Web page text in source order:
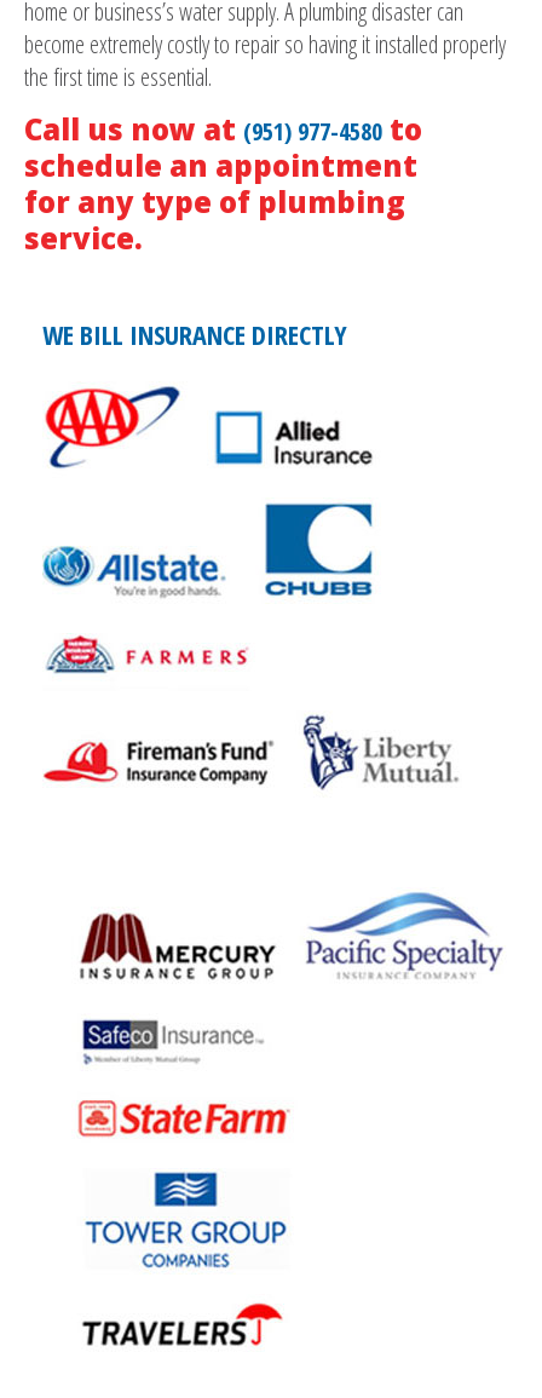
home or business’s water supply. A plumbing disaster can
become extremely costly to repair so having it installed properly
the first time is essential.
Call us now at (951) 977-4580 to
schedule an appointment
for any type of plumbing
service.
WE BILL INSURANCE DIRECTLY